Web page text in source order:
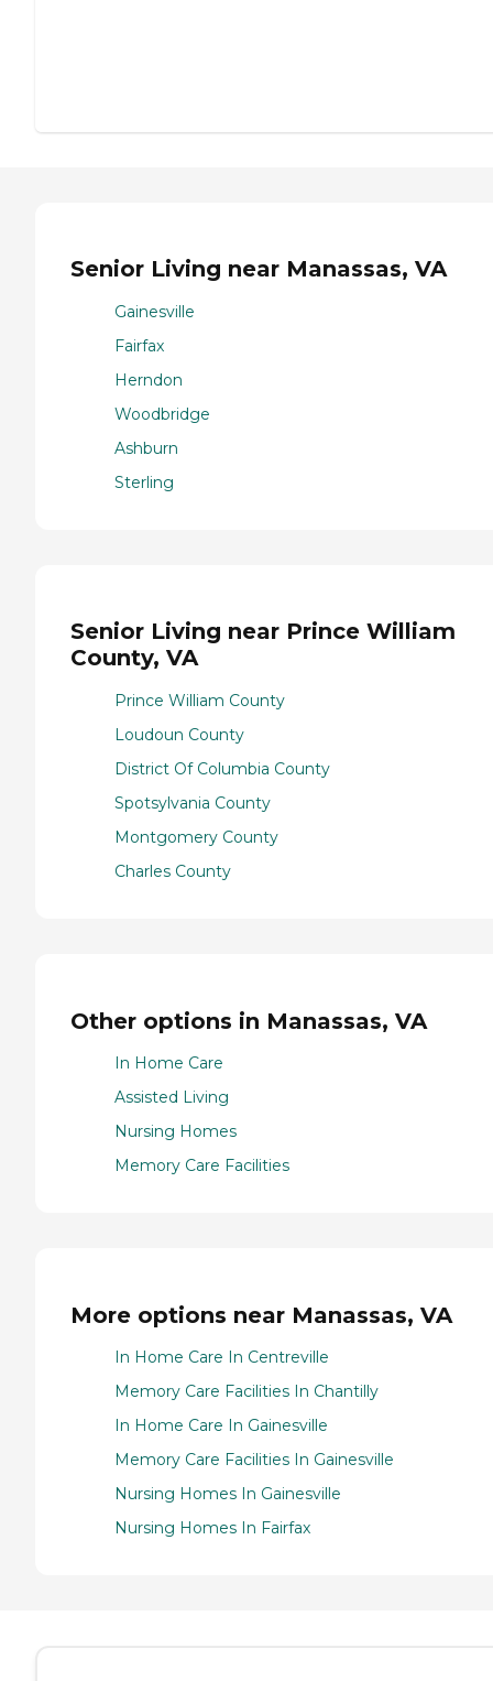
Senior Living near Manassas, VA
Gainesville
Fairfax
Herndon
Woodbridge
Ashburn
Sterling
Senior Living near Prince William
County, VA
Prince William County
Loudoun County
District Of Columbia County
Spotsylvania County
Montgomery County
Charles County
Other options in Manassas, VA
In Home Care
Assisted Living
Nursing Homes
Memory Care Facilities
More options near Manassas, VA
In Home Care In Centreville
Memory Care Facilities In Chantilly
In Home Care In Gainesville
Memory Care Facilities In Gainesville
Nursing Homes In Gainesville
Nursing Homes In Fairfax